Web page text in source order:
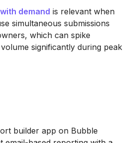
demand is relevant when
simultaneous submissions
which can spike
significantly during peak
builder app on Bubble